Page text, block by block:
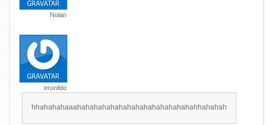
Nolan
eronildo
hhahahahaaahahahahahahahahahahahahahahahhahahah